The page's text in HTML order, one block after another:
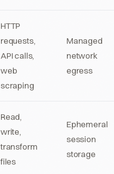
HTTP
requests,
API calls,
web
scraping
Managed
network
egress
Read,
write,
transform
files
Ephemeral
session
storage